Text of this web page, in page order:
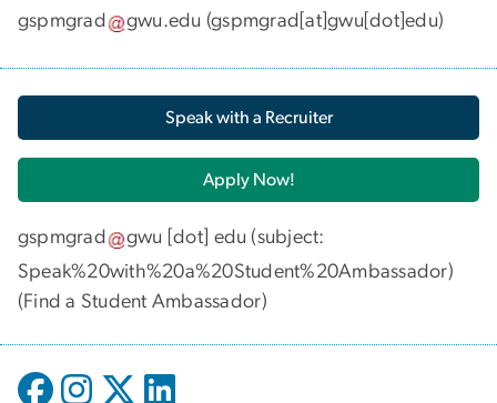
gspmgrad
gwu.edu (gspmgrad[at]gwu[dot]edu)
Speak with a Recruiter
Apply Now!
gspmgrad gwu [dot] edu (subject:
Speak%20with%20a%20Student%20Ambassador)
(Find a Student Ambassador)